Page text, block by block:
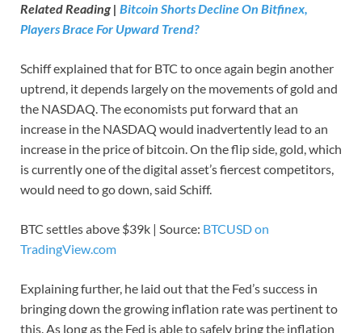
Related Reading | Bitcoin Shorts Decline On Bitfinex,
Players Brace For Upward Trend?
Schiff explained that for BTC to once again begin another
uptrend, it depends largely on the movements of gold and
the NASDAQ. The economists put forward that an
increase in the NASDAQ would inadvertently lead to an
increase in the price of bitcoin. On the flip side, gold, which
is currently one of the digital asset’s fiercest competitors,
would need to go down, said Schiff.
BTC settles above $39k | Source: BTCUSD on
TradingView.com
Explaining further, he laid out that the Fed’s success in
bringing down the growing inflation rate was pertinent to
this. As long as the Fed is able to safely bring the inflation